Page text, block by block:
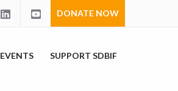
DONATE NOW
EVENTS SUPPORT SDBIF